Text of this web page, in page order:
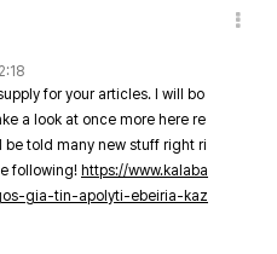
for your articles. I will bo
a look at once more here re
be told many new stuff right ri
following! https://www.kalaba
gia-tin-apolyti-ebeiria-kaz